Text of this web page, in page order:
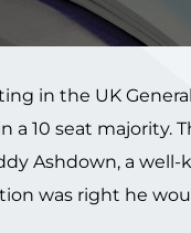
in the UK
a 10 seat
Ashdown, a
was right he